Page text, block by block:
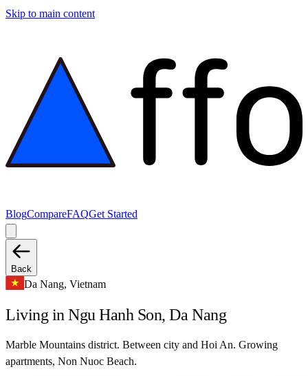
Skip to main content
BlogCompareFAQGet Started
Back
Da Nang, Vietnam
Living in Ngu Hanh Son, Da Nang
Marble Mountains district. Between city and Hoi An. Growing
apartments, Non Nuoc Beach.